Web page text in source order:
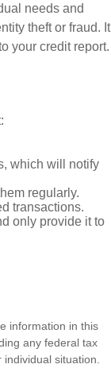
needs and
theft or fraud. It
your credit report.
which will notify
regularly.
transactions.
only provide it to
information in this
any federal tax
situation.